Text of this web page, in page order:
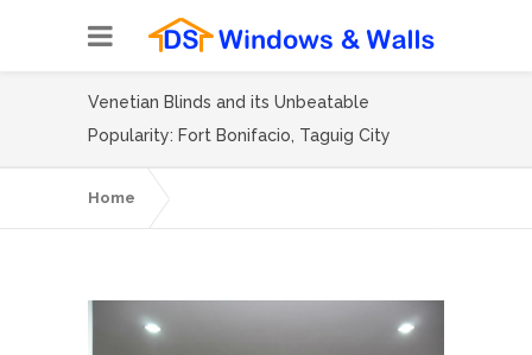
Venetian Blinds and its Unbeatable
Popularity: Fort Bonifacio, Taguig City
Home